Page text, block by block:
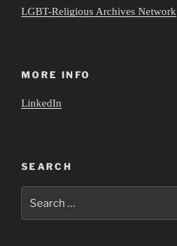
LGBT-Religious Archives Network
MORE INFO
LinkedIn
SEARCH
for: